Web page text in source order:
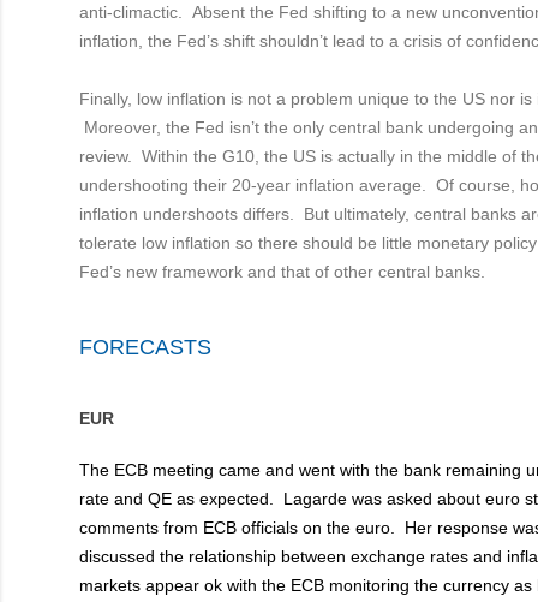
anti-climactic. Absent the Fed shifting to a new
inflation, the Fed’s shift shouldn’t lead to a crisis of
Finally, low inflation is not a problem unique to the US nor
Moreover, the Fed isn’t the only central bank undergoing
review. Within the G10, the US is actually in the middle of
undershooting their 20-year inflation average. Of course,
inflation undershoots differs. But ultimately, central banks
tolerate low inflation so there should be little monetary
Fed’s new framework and that of other central banks.
FORECASTS
EUR
The ECB meeting came and went with the bank remaining
rate and QE as expected. Lagarde was asked about euro
comments from ECB officials on the euro. Her response
discussed the relationship between exchange rates and
markets appear ok with the ECB monitoring the currency as